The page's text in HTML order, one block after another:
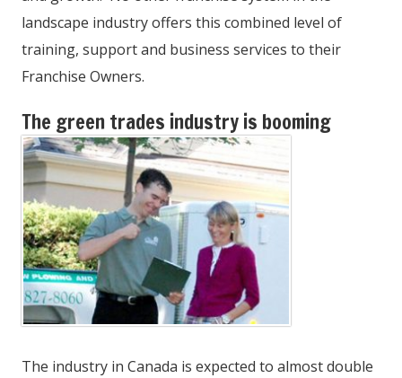
landscape industry offers this combined level of
training, support and business services to their
Franchise Owners.
The green trades industry is booming
The industry in Canada is expected to almost double